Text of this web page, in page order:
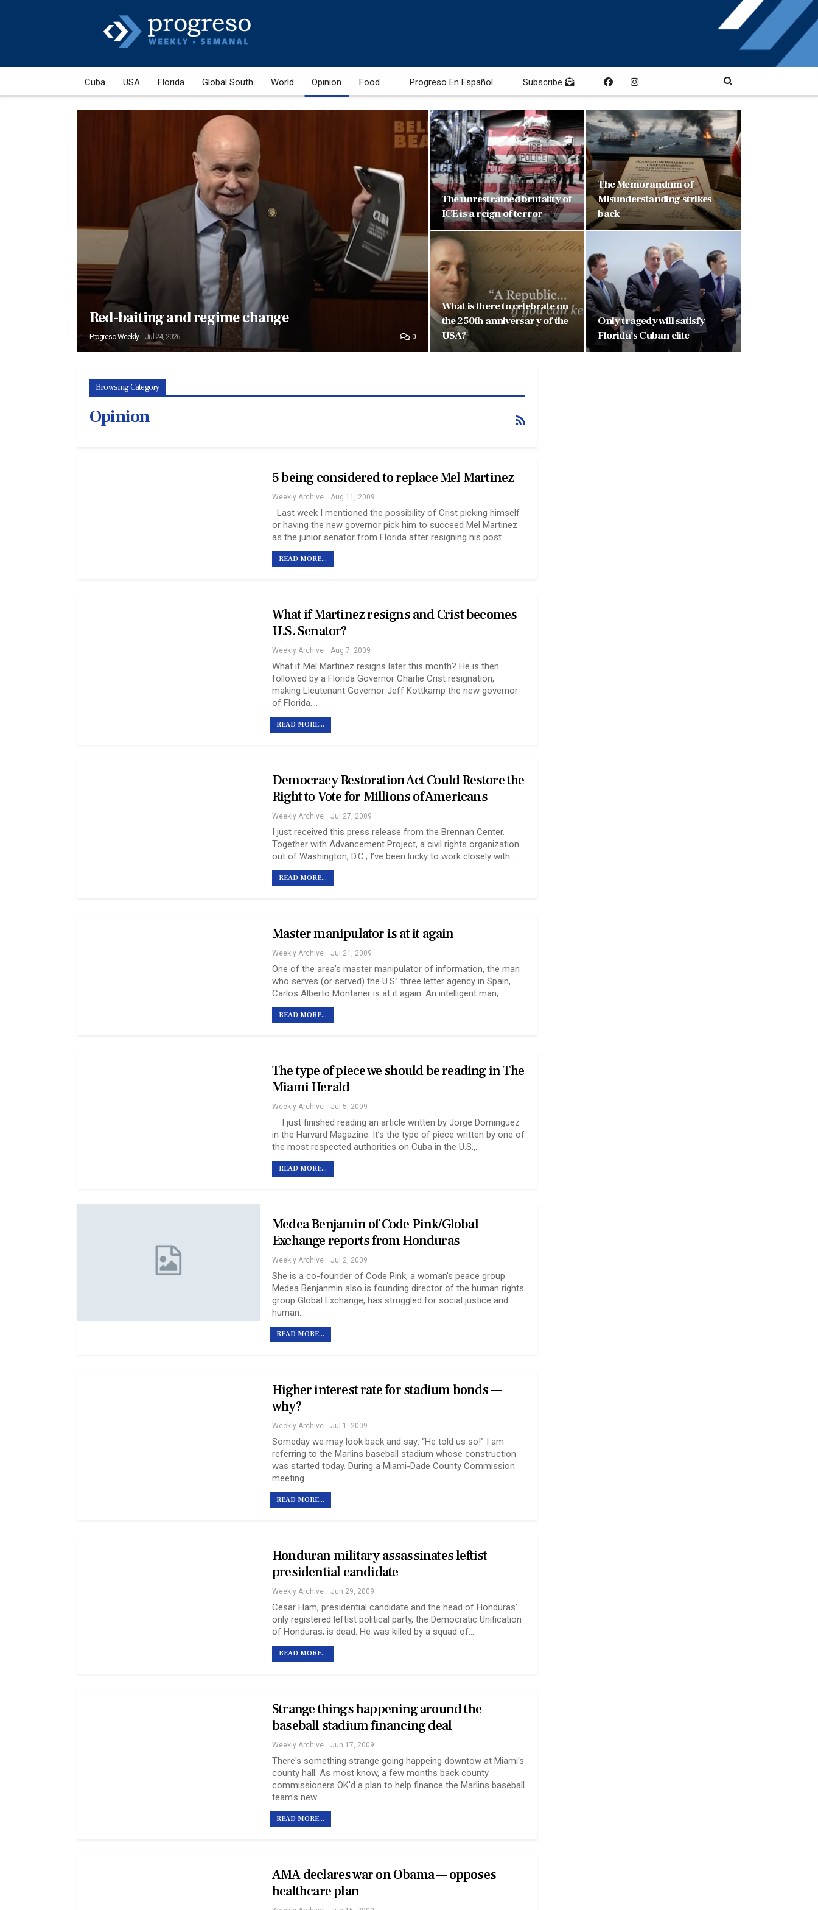
Cuba USA Florida Global South World Opinion Food Progreso En Español Subscribe
Red-baiting and regime change
Progreso Weekly Jul 24, 2026 0
The unrestrained brutality of
ICE is a reign of terror
The Memorandum of
Misunderstanding strikes
back
What is there to celebrate on
the 250th anniversary of the
USA?
Only tragedy will satisfy
Florida’s Cuban elite
Browsing Category
Opinion
5 being considered to replace Mel Martinez
Weekly Archive Aug 11, 2009
Last week I mentioned the possibility of Crist picking himself
or having the new governor pick him to succeed Mel Martinez
as the junior senator from Florida after resigning his post…
READ MORE...
What if Martinez resigns and Crist becomes
U.S. Senator?
Weekly Archive Aug 7, 2009
What if Mel Martinez resigns later this month? He is then
followed by a Florida Governor Charlie Crist resignation,
making Lieutenant Governor Jeff Kottkamp the new governor
of Florida.…
READ MORE...
Democracy Restoration Act Could Restore the
Right to Vote for Millions of Americans
Weekly Archive Jul 27, 2009
I just received this press release from the Brennan Center.
Together with Advancement Project, a civil rights organization
out of Washington, D.C., I’ve been lucky to work closely with…
READ MORE...
Master manipulator is at it again
Weekly Archive Jul 21, 2009
One of the area’s master manipulator of information, the man
who serves (or served) the U.S.’ three letter agency in Spain,
Carlos Alberto Montaner is at it again. An intelligent man,…
READ MORE...
The type of piece we should be reading in The
Miami Herald
Weekly Archive Jul 5, 2009
I just finished reading an article written by Jorge Dominguez
in the Harvard Magazine. It’s the type of piece written by one of
the most respected authorities on Cuba in the U.S.,…
READ MORE...
Medea Benjamin of Code Pink/Global
Exchange reports from Honduras
Weekly Archive Jul 2, 2009
She is a co-founder of Code Pink, a woman’s peace group.
Medea Benjanmin also is founding director of the human rights
group Global Exchange, has struggled for social justice and
human…
READ MORE...
Higher interest rate for stadium bonds —
why?
Weekly Archive Jul 1, 2009
Someday we may look back and say: “He told us so!” I am
referring to the Marlins baseball stadium whose construction
was started today. During a Miami-Dade County Commission
meeting…
READ MORE...
Honduran military assassinates leftist
presidential candidate
Weekly Archive Jun 29, 2009
Cesar Ham, presidential candidate and the head of Honduras'
only registered leftist political party, the Democratic Unification
of Honduras, is dead. He was killed by a squad of…
READ MORE...
Strange things happening around the
baseball stadium financing deal
Weekly Archive Jun 17, 2009
There's something strange going happeing downtow at Miami's
county hall. As most know, a few months back county
commissioners OK'd a plan to help finance the Marlins baseball
team's new…
READ MORE...
AMA declares war on Obama — opposes
healthcare plan